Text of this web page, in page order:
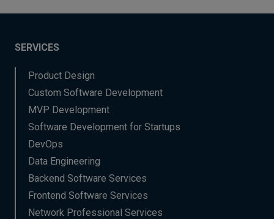
SERVICES
Product Design
Custom Software Development
MVP Development
Software Development for Startups
DevOps
Data Engineering
Backend Software Services
Frontend Software Services
Network Professional Services